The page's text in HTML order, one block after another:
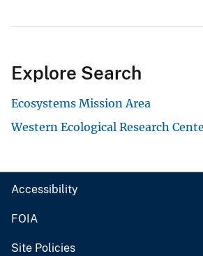
Explore Search
Ecosystems Mission Area
Western Ecological Research
Accessibility
FOIA
Site Policies